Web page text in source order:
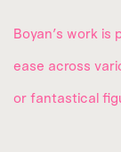
Boyan’s work is
ease across
or fantastical